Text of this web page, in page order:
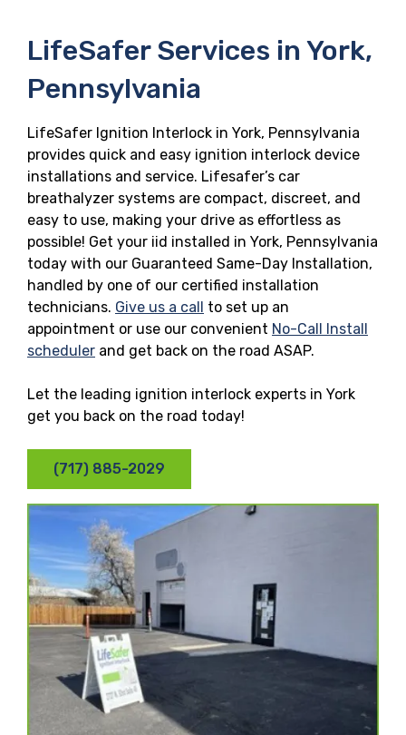
LifeSafer Services in York,
Pennsylvania
LifeSafer Ignition Interlock in York, Pennsylvania
provides quick and easy ignition interlock device
installations and service. Lifesafer’s car
breathalyzer systems are compact, discreet, and
easy to use, making your drive as effortless as
possible! Get your iid installed in York, Pennsylvania
today with our Guaranteed Same-Day Installation,
handled by one of our certified installation
technicians. Give us a call to set up an
appointment or use our convenient No-Call Install
scheduler and get back on the road ASAP.
Let the leading ignition interlock experts in York
get you back on the road today!
(717) 885-2029